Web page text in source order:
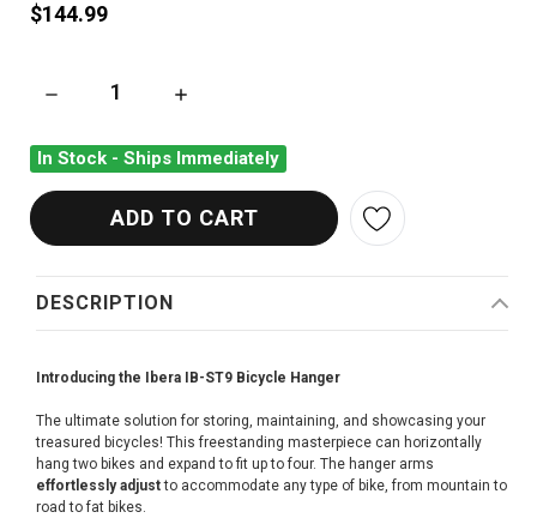
$144.99
DECREASE QUANTITY OF IBERA IB-ST9 ADJUSTABLE
INCREASE QUANTITY OF IBERA IB-ST9
In Stock - Ships Immediately
DESCRIPTION
Introducing the Ibera IB-ST9 Bicycle Hanger
The ultimate solution for storing, maintaining, and showcasing your
treasured bicycles! This freestanding masterpiece can horizontally
hang two bikes and expand to fit up to four. The hanger arms
effortlessly adjustto accommodate any type of bike, from mountain to
road to fat bikes.